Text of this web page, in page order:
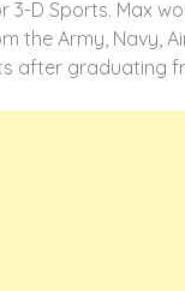
3-D Sports. Max
the Army, Navy,
after graduating